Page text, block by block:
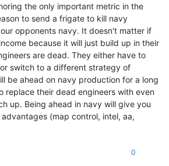
the only important metric in the
to send a frigate to kill navy
opponents navy. It doesn't matter if
because it will just build up in their
are dead. They either have to
switch to a different strategy of
be ahead on navy production for a long
replace their dead engineers with even
up. Being ahead in navy will give you
(map control, intel, aa,
0